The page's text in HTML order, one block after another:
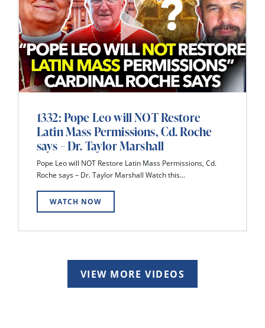
1332: Pope Leo will NOT Restore
Latin Mass Permissions, Cd. Roche
says – Dr. Taylor Marshall
Pope Leo will NOT Restore Latin Mass Permissions, Cd.
Roche says – Dr. Taylor Marshall Watch this...
WATCH NOW
VIEW MORE VIDEOS